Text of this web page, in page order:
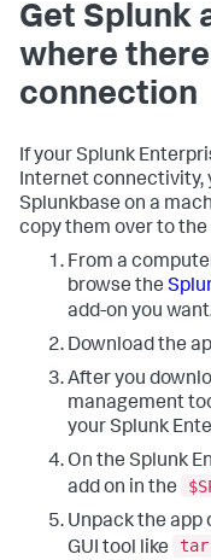
Get Splunk
where
connection
If your Splunk
Internet connectivity,
Splunkbase on a
copy them over to
From a
browse the
add-on you
Download the
After you
management
your Splunk
On the Splunk
add on in the
Unpack the app
GUI tool like